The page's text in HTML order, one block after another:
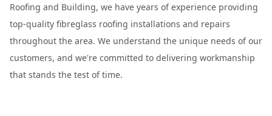
Roofing and Building, we have years of experience providing
top-quality fibreglass roofing installations and repairs
throughout the area. We understand the unique needs of our
customers, and we're committed to delivering workmanship
that stands the test of time.